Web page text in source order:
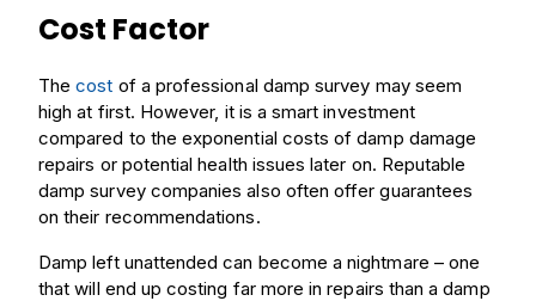
Cost Factor
Thecost of a professional damp survey may seem
high at first. However, it is a smart investment
compared to the exponential costs of damp damage
repairs or potential health issues later on. Reputable
damp survey companies also often offer guarantees
on their recommendations.
Damp left unattended can become a nightmare – one
that will end up costing far more in repairs than a damp